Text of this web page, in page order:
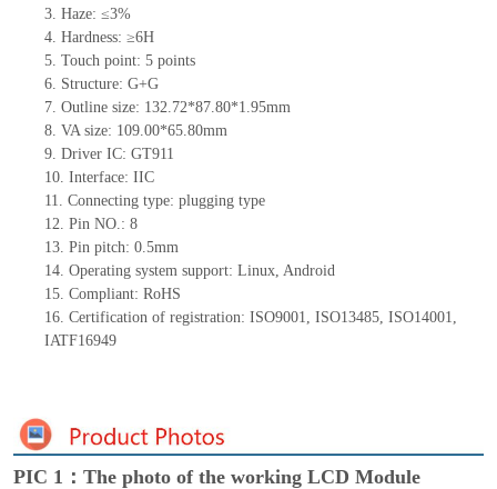
3. Haze: ≤3%
4. Hardness: ≥6H
5. Touch point: 5 points
6. Structure: G+G
7. Outline size: 132.72*87.80*1.95mm
8. VA size: 109.00*65.80mm
9. Driver IC: GT911
10. Interface: IIC
11. Connecting type: plugging type
12. Pin NO.: 8
13. Pin pitch: 0.5mm
14. Operating system support: Linux, Android
15. Compliant: RoHS
16. Certification of registration: ISO9001, ISO13485, ISO14001,
IATF16949
PIC 1：The photo of the working LCD Module